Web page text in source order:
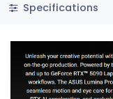
Specifications